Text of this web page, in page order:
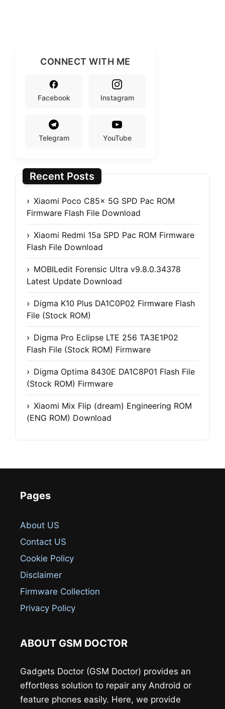
CONNECT WITH ME
Facebook Instagram
Telegram YouTube
Recent Posts
Xiaomi Poco C85x 5G SPD Pac ROM
Firmware Flash File Download
Xiaomi Redmi 15a SPD Pac ROM Firmware
Flash File Download
MOBILedit Forensic Ultra v9.8.0.34378
Latest Update Download
Digma K10 Plus DA1C0P02 Firmware Flash
File (Stock ROM)
Digma Pro Eclipse LTE 256 TA3E1P02
Flash File (Stock ROM) Firmware
Digma Optima 8430E DA1C8P01 Flash File
(Stock ROM) Firmware
Xiaomi Mix Flip (dream) Engineering ROM
(ENG ROM) Download
Pages
About US
Contact US
Cookie Policy
Disclaimer
Firmware Collection
Privacy Policy
ABOUT GSM DOCTOR
Gadgets Doctor (GSM Doctor) provides an
effortless solution to repair any Android or
feature phones easily. Here, we provide